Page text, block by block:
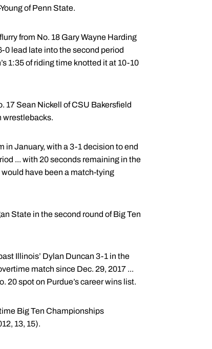
of Penn State.
from No. 18 Gary Wayne Harding
0 lead late into the second period
1:35 of riding time knotted it at 10-10
17 Sean Nickell of CSU Bakersfield
wrestlebacks.
in January, with a 3-1 decision to end
... with 20 seconds remaining in the
have been a match-tying
State in the second round of Big Ten
Illinois’ Dylan Duncan 3-1 in the
match since Dec. 29, 2017 ...
20 spot on Purdue’s career wins list.
Big Ten Championships
13, 15).